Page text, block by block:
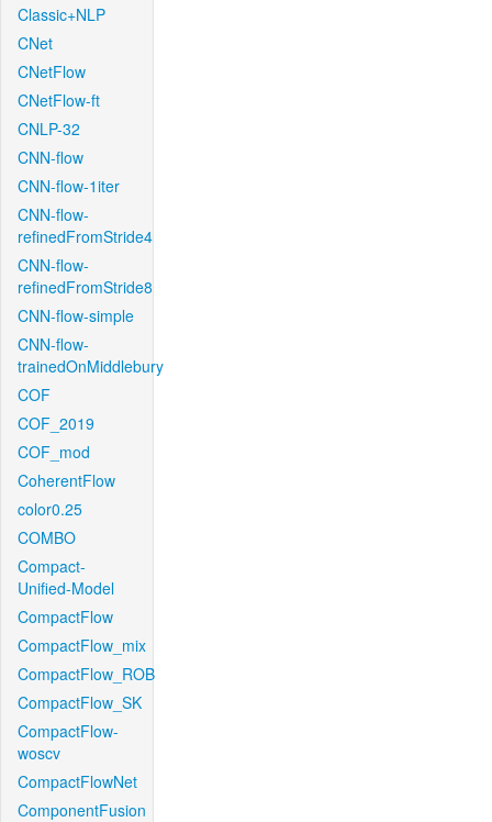
Classic+NLP
CNet
CNetFlow
CNetFlow-ft
CNLP-32
CNN-flow
CNN-flow-1iter
CNN-flow-
refinedFromStride4
CNN-flow-
refinedFromStride8
CNN-flow-simple
CNN-flow-
trainedOnMiddlebury
COF
COF_2019
COF_mod
CoherentFlow
color0.25
COMBO
Compact-
Unified-Model
CompactFlow
CompactFlow_mix
CompactFlow_ROB
CompactFlow_SK
CompactFlow-
woscv
CompactFlowNet
ComponentFusion